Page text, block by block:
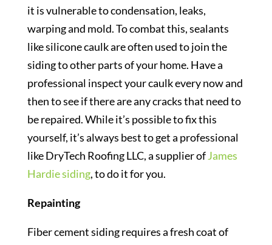
it is vulnerable to condensation, leaks,
warping and mold. To combat this, sealants
like silicone caulk are often used to join the
siding to other parts of your home. Have a
professional inspect your caulk every now and
then to see if there are any cracks that need to
be repaired. While it’s possible to fix this
yourself, it’s always best to get a professional
like DryTech Roofing LLC, a supplier ofJames
Hardie siding, to do it for you.
Repainting
Fiber cement siding requires a fresh coat of